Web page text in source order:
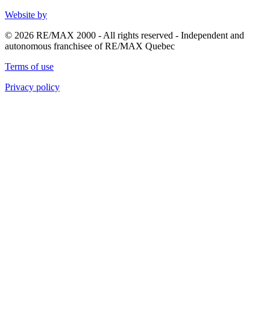
Website by
© 2026 RE/MAX 2000 - All rights reserved - Independent and
autonomous franchisee of RE/MAX Quebec
Terms of use
Privacy policy